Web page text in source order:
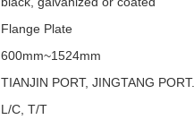
Flange Plate
600mm~1524mm
TIANJIN PORT, JINGTANG PORT.
L/C, T/T